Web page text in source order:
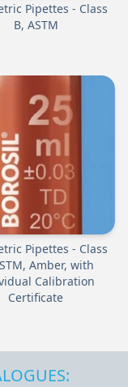
Pipettes - Class
B, ASTM
Pipettes - Class
Amber, with
Calibration
Certificate